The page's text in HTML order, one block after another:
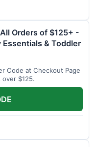
Orders of $125+ -
Essentials & Toddler
Code at Checkout Page
$125.